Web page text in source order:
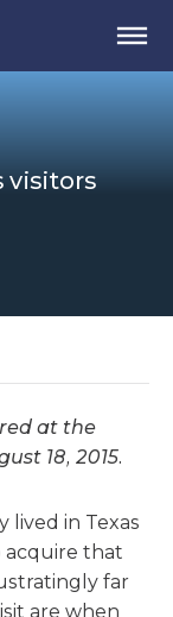
visitors
at the
18, 2015.
lived in Texas
acquire that
far
are when